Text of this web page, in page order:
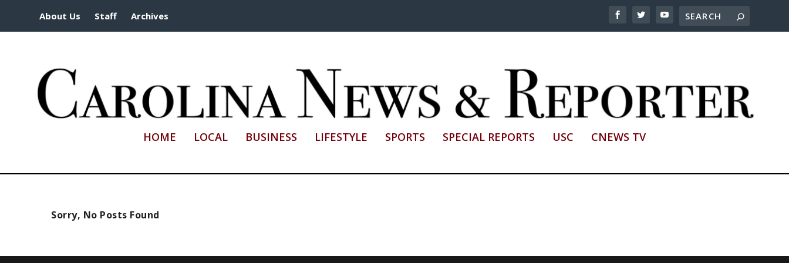
About Us Staff Archives
HOME LOCAL BUSINESS LIFESTYLE SPORTS SPECIAL REPORTS USC CNEWS TV
Sorry, No Posts Found